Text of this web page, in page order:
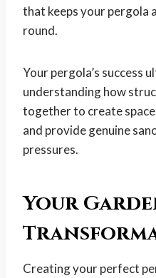
that keeps your pergola
round.
Your pergola’s success
understanding how
together to create
and provide genuine
pressures.
Your
Creating your perfect